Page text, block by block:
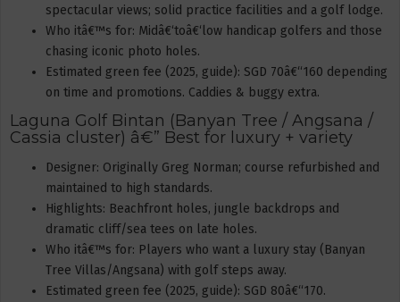
spectacular views; solid practice facilities and a golf lodge.
Who itâ€™s for: Midâ€‘toâ€‘low handicap golfers and those
chasing iconic photo holes.
Estimated green fee (2025, guide): SGD 70â€“160 depending
on time and promotions. Caddies & buggy extra.
Laguna Golf Bintan (Banyan Tree / Angsana /
Cassia cluster) â€” Best for luxury + variety
Designer: Originally Greg Norman; course refurbished and
maintained to high standards.
Highlights: Beachfront holes, jungle backdrops and
dramatic cliff/sea tees on late holes.
Who itâ€™s for: Players who want a luxury stay (Banyan
Tree Villas/Angsana) with golf steps away.
Estimated green fee (2025, guide): SGD 80â€“170.